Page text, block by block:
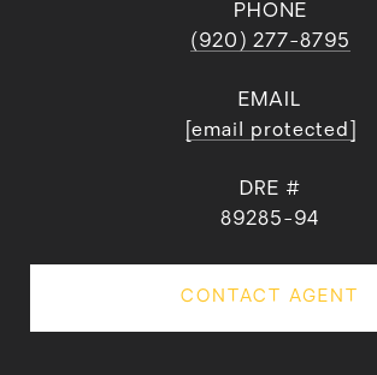
PHONE
(920) 277-8795
EMAIL
[email protected]
DRE #
89285-94
CONTACT AGENT